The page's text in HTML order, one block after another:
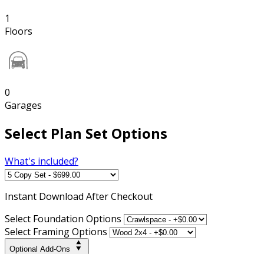
1
Floors
0
Garages
Select Plan Set Options
What's included?
Instant Download After Checkout
Select Foundation Options
Select Framing Options
Optional Add-Ons